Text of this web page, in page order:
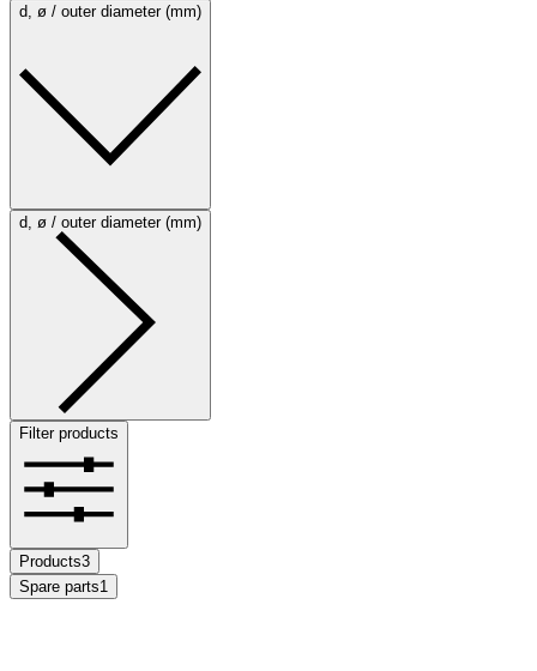
d, ø / outer diameter (mm)
d, ø / outer diameter (mm)
Filter products
Products3
Spare parts1